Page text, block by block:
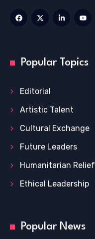
Popular Topics
Editorial
Artistic Talent
Cultural Exchange
Future Leaders
Humanitarian Relief
Ethical Leadership
Popular News